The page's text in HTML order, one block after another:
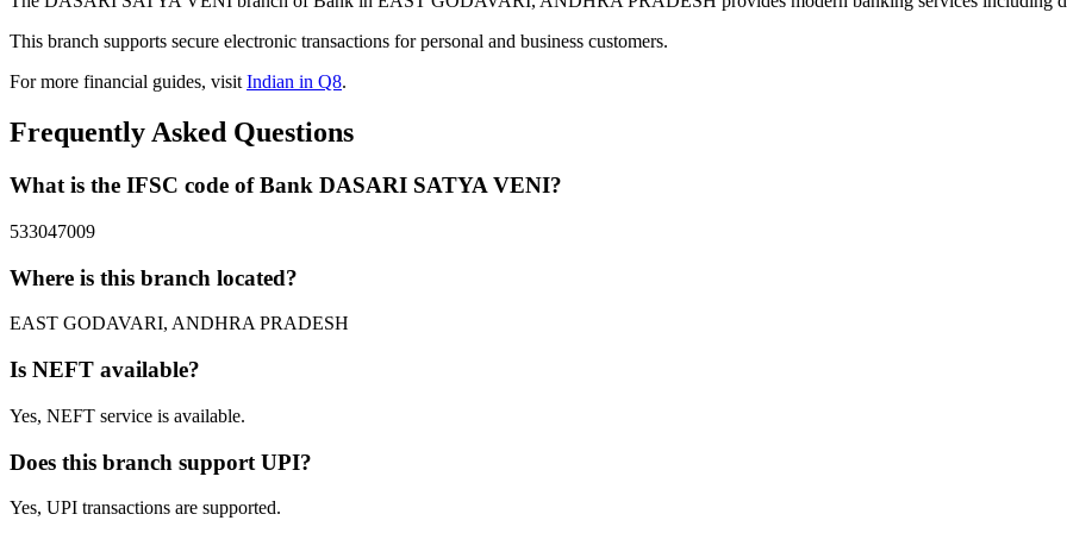
This branch supports secure electronic transactions for personal and business customers.
For more financial guides, visitIndian in Q8.
Frequently Asked Questions
What is the IFSC code of Bank DASARI SATYA VENI?
533047009
Where is this branch located?
EAST GODAVARI, ANDHRA PRADESH
Is NEFT available?
Yes, NEFT service is available.
Does this branch support UPI?
Yes, UPI transactions are supported.